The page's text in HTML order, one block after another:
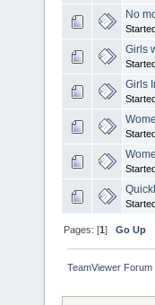
No
Girls
Girls
Pages: [1]Go Up
TeamViewer Forum